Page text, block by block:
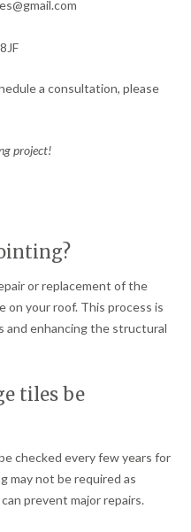
a consultation, please
project!
or replacement of the
on your roof. This process is
and enhancing the structural
tiles be
checked every few years for
may not be required as
prevent major repairs.